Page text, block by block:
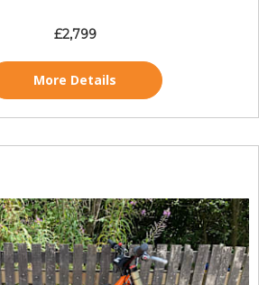
£2,799
More Details